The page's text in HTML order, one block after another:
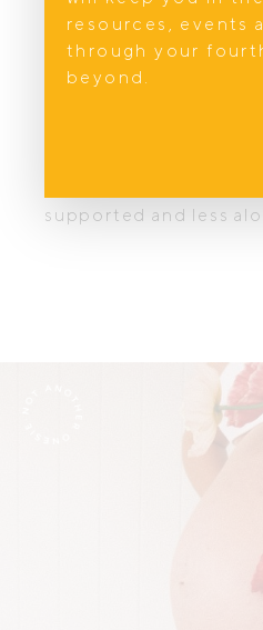
Next in the Support
Finding Support For
Australia
supported and less
resources, events
through your
beyond.